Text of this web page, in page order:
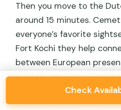
Then you move to the
around 15 minutes.
everyone’s favorite
Fort Kochi they help
between European
local life. You’ll likely
more reflective than busy
short on time, do a quick
Check